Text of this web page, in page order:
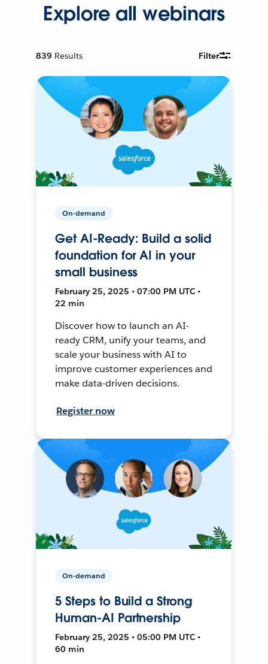
Explore all webinars
839 Results Filter
On-demand
Get AI-Ready: Build a solid
foundation for AI in your
small business
February 25, 2025 • 07:00 PM UTC •
22 min
Discover how to launch an AI-
ready CRM, unify your teams, and
scale your business with AI to
improve customer experiences and
make data-driven decisions.
Register now
On-demand
5 Steps to Build a Strong
Human-AI Partnership
February 25, 2025 • 05:00 PM UTC •
60 min